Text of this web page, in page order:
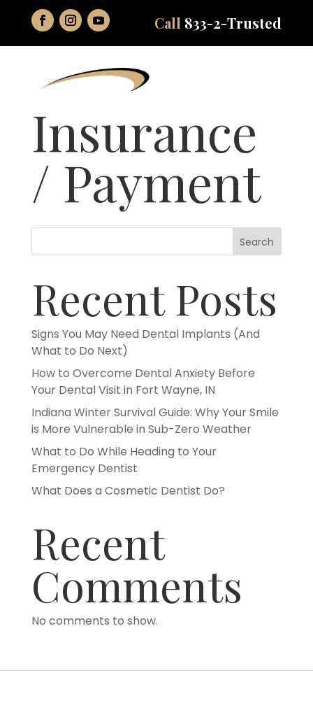
Call 833-2-Trusted
Insurance
/ Payment
Search
Recent Posts
Signs You May Need Dental Implants (And
What to Do Next)
How to Overcome Dental Anxiety Before
Your Dental Visit in Fort Wayne, IN
Indiana Winter Survival Guide: Why Your Smile
is More Vulnerable in Sub-Zero Weather
What to Do While Heading to Your
Emergency Dentist
What Does a Cosmetic Dentist Do?
Recent
Comments
No comments to show.